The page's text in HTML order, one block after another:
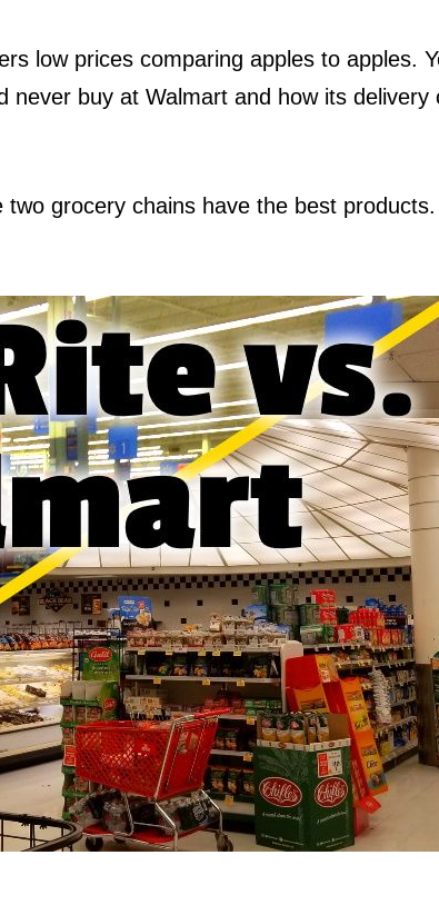
low prices comparing apples to apples.
never buy at Walmart and how its delivery
grocery chains have the best products.